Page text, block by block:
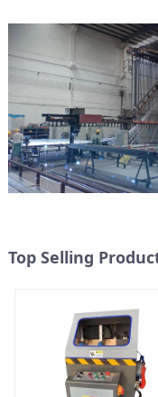
Top Selling